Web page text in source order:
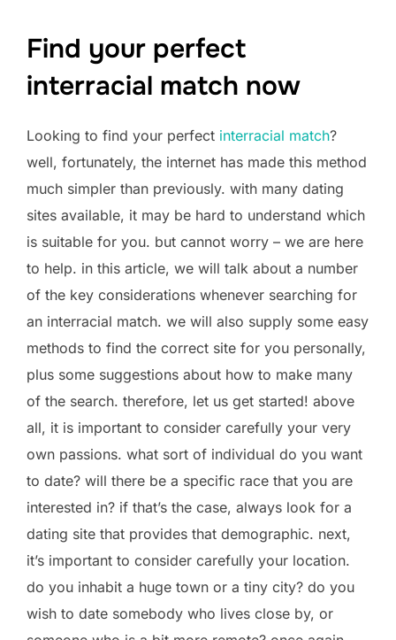
Find your perfect
interracial match now
Looking to find your perfect interracial match?
well, fortunately, the internet has made this method
much simpler than previously. with many dating
sites available, it may be hard to understand which
is suitable for you. but cannot worry – we are here
to help. in this article, we will talk about a number
of the key considerations whenever searching for
an interracial match. we will also supply some easy
methods to find the correct site for you personally,
plus some suggestions about how to make many
of the search. therefore, let us get started! above
all, it is important to consider carefully your very
own passions. what sort of individual do you want
to date? will there be a specific race that you are
interested in? if that’s the case, always look for a
dating site that provides that demographic. next,
it’s important to consider carefully your location.
do you inhabit a huge town or a tiny city? do you
wish to date somebody who lives close by, or